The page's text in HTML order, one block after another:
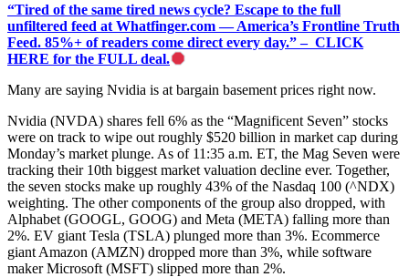
“Tired of the same tired news cycle? Escape to the full
unfiltered feed at Whatfinger.com — America’s Frontline Truth
Feed. 85%+ of readers come direct every day.” – CLICK
HERE for the FULL deal.
Many are saying Nvidia is at bargain basement prices right now.
Nvidia (NVDA) shares fell 6% as the “Magnificent Seven” stocks
were on track to wipe out roughly $520 billion in market cap during
Monday’s market plunge. As of 11:35 a.m. ET, the Mag Seven were
tracking their 10th biggest market valuation decline ever. Together,
the seven stocks make up roughly 43% of the Nasdaq 100 (^NDX)
weighting. The other components of the group also dropped, with
Alphabet (GOOGL, GOOG) and Meta (META) falling more than
2%. EV giant Tesla (TSLA) plunged more than 3%. Ecommerce
giant Amazon (AMZN) dropped more than 3%, while software
maker Microsoft (MSFT) slipped more than 2%.